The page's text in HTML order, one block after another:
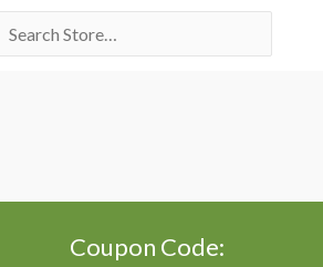
Search
Coupon Code: